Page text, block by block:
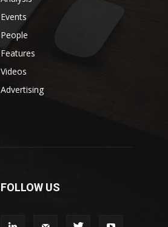
Events
People
Features
Videos
Advertising
FOLLOW US